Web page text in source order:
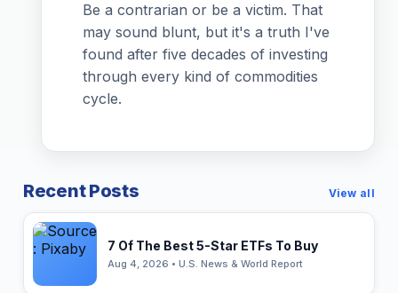
Be a contrarian or be a victim. That
may sound blunt, but it's a truth I've
found after five decades of investing
through every kind of commodities
cycle.
Recent Posts View all
7 Of The Best 5-Star ETFs To Buy
Aug 4, 2026 • U.S. News & World Report